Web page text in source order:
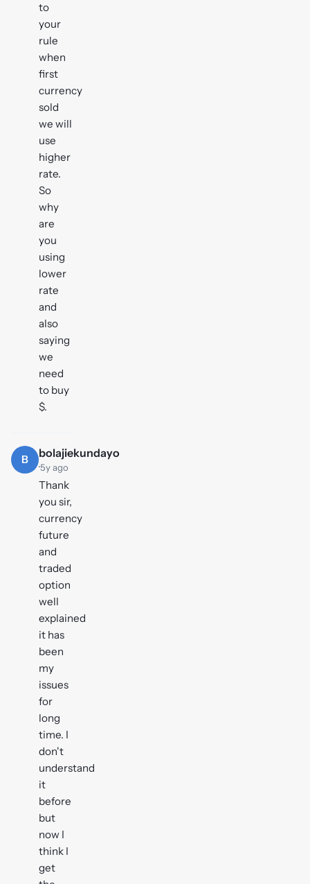
to
your
rule
when
first
currency
sold
we will
use
higher
rate.
So
why
are
you
using
lower
rate
and
also
saying
we
need
to buy
$.
B
bolajiekundayo
·5y ago
Thank
you sir,
currency
future
and
traded
option
well
explained
it has
been
my
issues
for
long
time. I
don't
understand
it
before
but
now I
think I
get